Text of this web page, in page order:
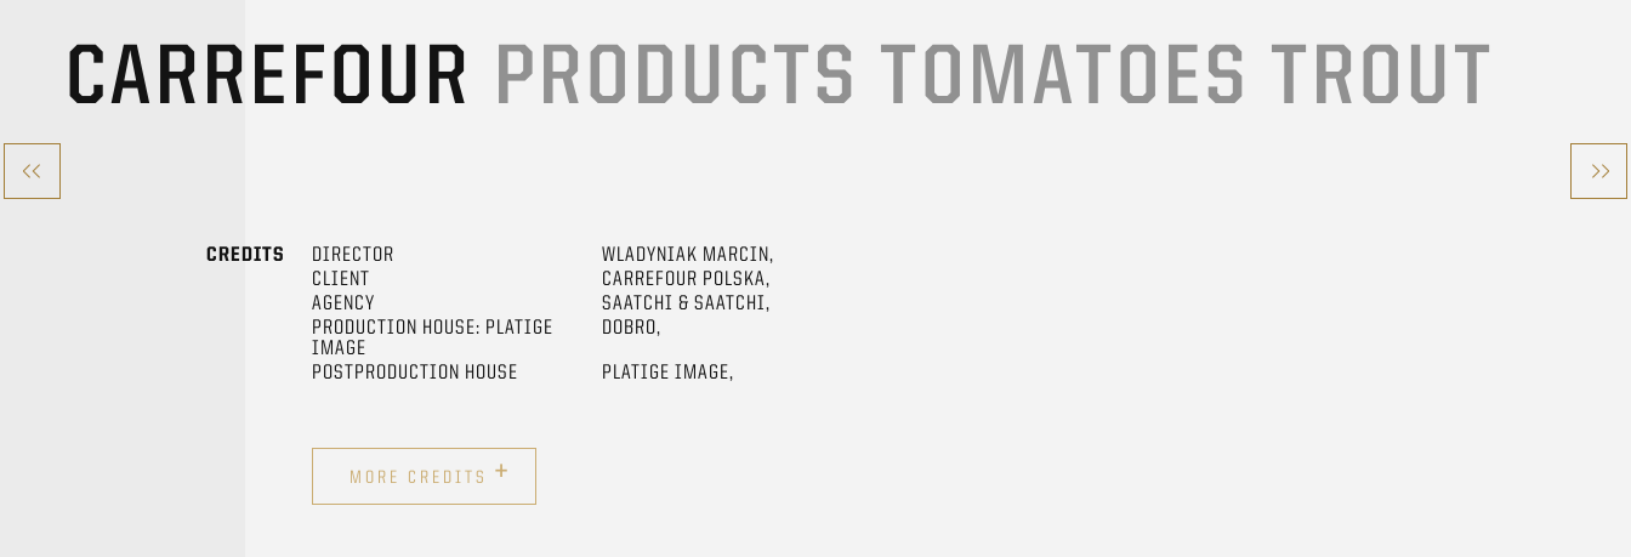
CARREFOUR PRODUCTS TOMATOES TROUT
CREDITS DIRECTOR
WLADYNIAK MARCIN,
CLIENT
CARREFOUR POLSKA,
AGENCY
SAATCHI & SAATCHI,
PRODUCTION HOUSE: PLATIGE
IMAGE
DOBRO,
POSTPRODUCTION HOUSE PLATIGE IMAGE,
MORE CREDITS +